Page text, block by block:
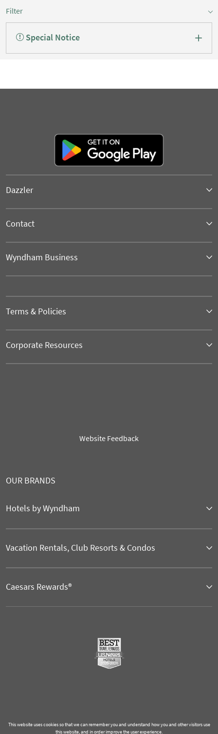
Filter
Special Notice
Dazzler
Contact
Wyndham Business
Terms & Policies
Corporate Resources
Website Feedback
OUR BRANDS
Hotels by Wyndham
Vacation Rentals, Club Resorts & Condos
Caesars Rewards®
This website uses cookies so that we can remember you and understand how you and other visitors use
this website, and in order improve the user experience.